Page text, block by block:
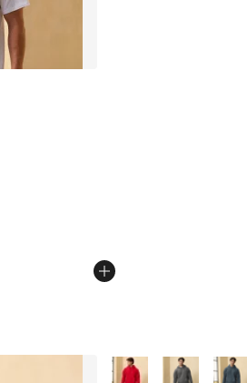
- [5 out of 5 stars], 201
dropped from $8.00 to $6.99
More Colors